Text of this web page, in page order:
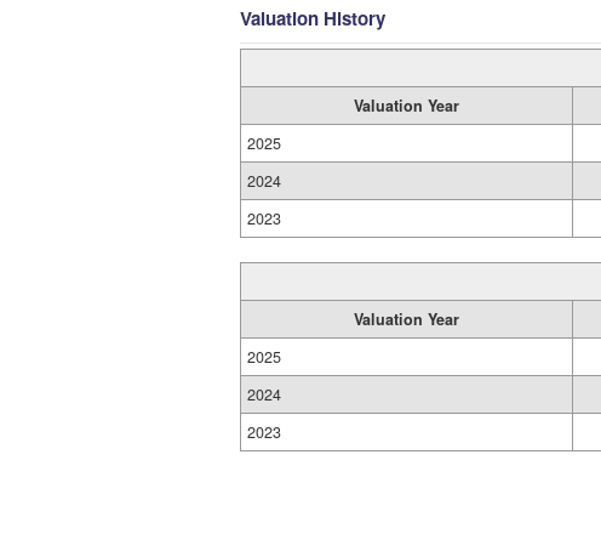
Valuation History
Valuation Year
2025
2024
2023
Valuation Year
2025
2024
2023